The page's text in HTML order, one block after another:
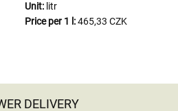
Unit: litr
Price per 1 l:465,33 CZK
DELIVERY